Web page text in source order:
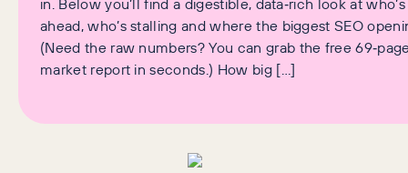
ahead, who’s stalling and where the biggest SEO
(Need the raw numbers? You can grab the free
market report in seconds.) How big […]